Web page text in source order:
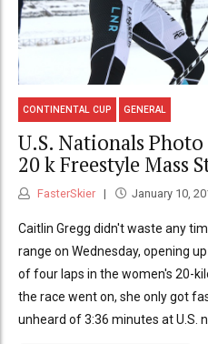
CONTINENTAL CUP GENERAL
U.S. Nationals
20 k Freestyle Mass
FasterSkier January 10,
Caitlin Gregg didn't waste any
range on Wednesday, opening
of four laps in the women's 20-
the race went on, she only got
unheard of 3:36 minutes at U.S.